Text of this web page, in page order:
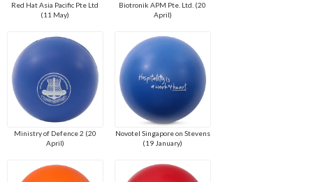
Red Hat Asia Pacific Pte Ltd
(11 May)
Biotronik APM Pte. Ltd. (20
April)
Ministry of Defence 2 (20
April)
Novotel Singapore on Stevens
(19 January)